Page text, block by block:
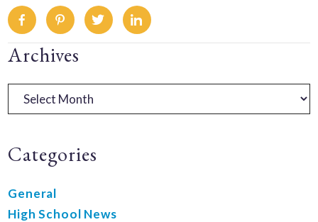
FacebookPinterestTwitterLinkedin
Primary
Sidebar
Archives
Archives
Categories
General
High School News